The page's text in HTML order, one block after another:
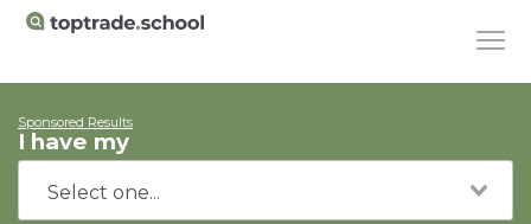
Sponsored Results
I have my